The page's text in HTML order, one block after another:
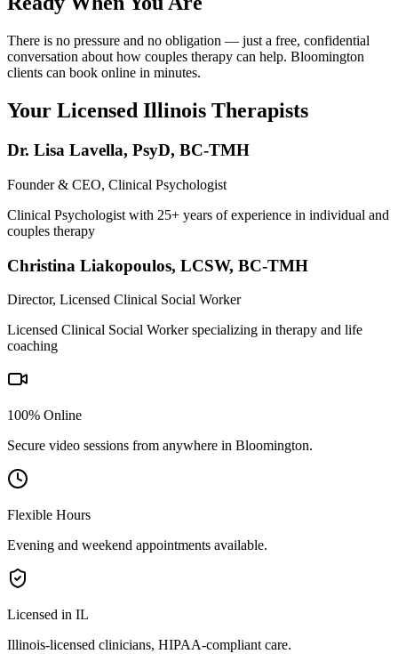
There is no pressure and no obligation — just a free, confidential
conversation about how couples therapy can help. Bloomington
clients can book online in minutes.
Your Licensed Illinois Therapists
Dr. Lisa Lavella, PsyD, BC-TMH
Founder & CEO, Clinical Psychologist
Clinical Psychologist with 25+ years of experience in individual and
couples therapy
Christina Liakopoulos, LCSW, BC-TMH
Director, Licensed Clinical Social Worker
Licensed Clinical Social Worker specializing in therapy and life
coaching
100% Online
Secure video sessions from anywhere in Bloomington.
Flexible Hours
Evening and weekend appointments available.
Licensed in IL
Illinois-licensed clinicians, HIPAA-compliant care.